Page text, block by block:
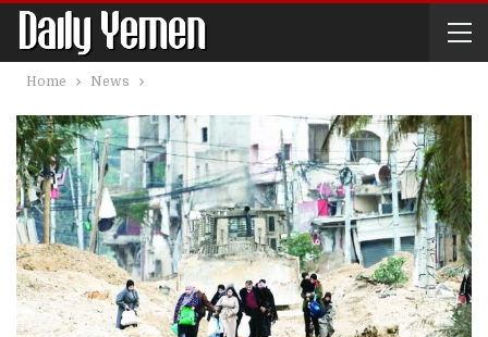
Home News